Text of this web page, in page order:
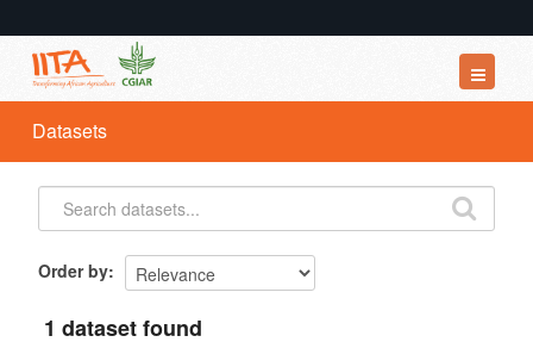
Datasets
Organizations
Groups
Datasets
Order by
1 dataset found